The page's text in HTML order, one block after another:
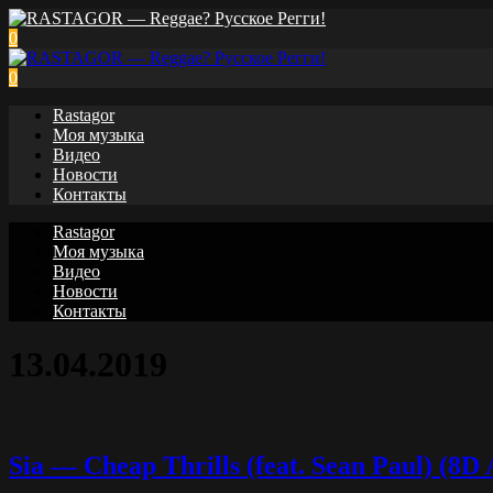
0
0
Rastagor
Моя музыка
Видео
Новости
Контакты
Rastagor
Моя музыка
Видео
Новости
Контакты
Sia — Cheap Thrills (feat. Sean Paul) (8D